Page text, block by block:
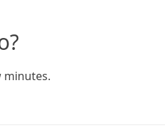
minutes.